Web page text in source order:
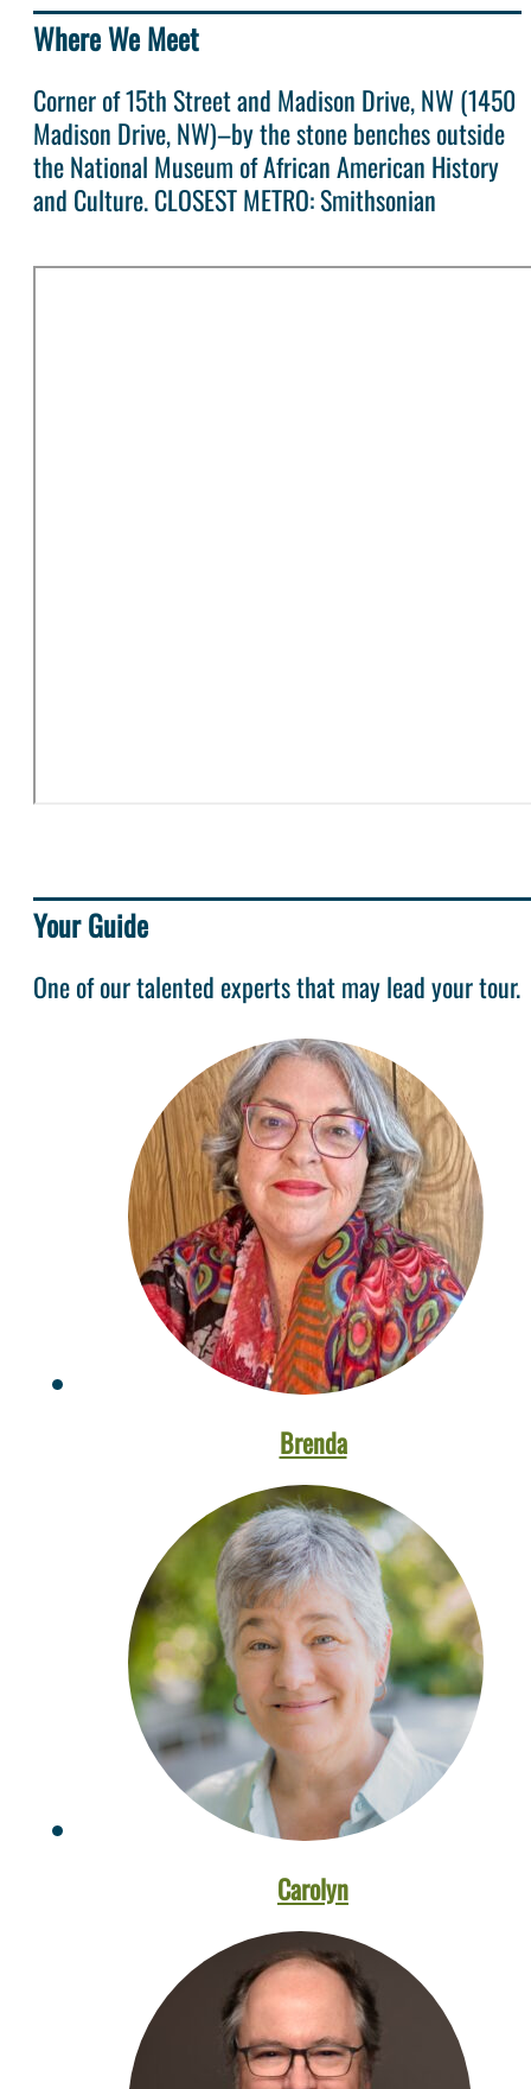
Where We Meet
Corner of 15th Street and Madison Drive, NW (1450
Madison Drive, NW)–by the stone benches outside
the National Museum of African American History
and Culture. CLOSEST METRO: Smithsonian
Your Guide
One of our talented experts that may lead your tour.
Brenda
Carolyn